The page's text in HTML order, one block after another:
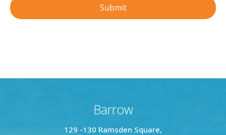
Barrow
129 -130 Ramsden Square,